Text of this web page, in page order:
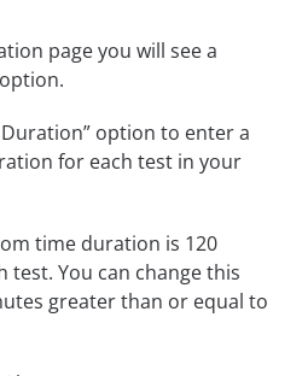
page you will see a
Duration” option to enter a
for each test in your
time duration is 120
test. You can change this
greater than or equal to